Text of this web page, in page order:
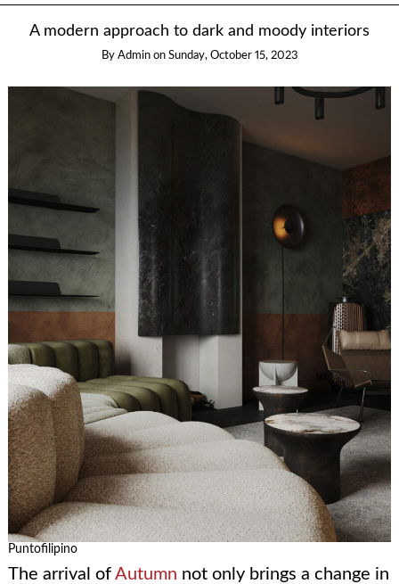
A modern approach to dark and moody interiors
By Admin on Sunday, October 15, 2023
Puntofilipino
The arrival of Autumn not only brings a change in